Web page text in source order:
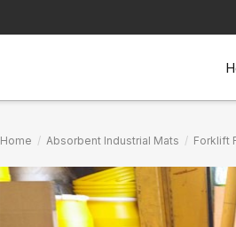
Home / Absorbent Industrial Mats / Forklift